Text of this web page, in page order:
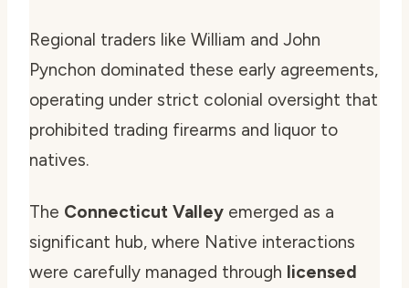
Regional traders like William and John
Pynchon dominated these early agreements,
operating under strict colonial oversight that
prohibited trading firearms and liquor to
natives.
The Connecticut Valley emerged as a
significant hub, where Native interactions
were carefully managed through licensed